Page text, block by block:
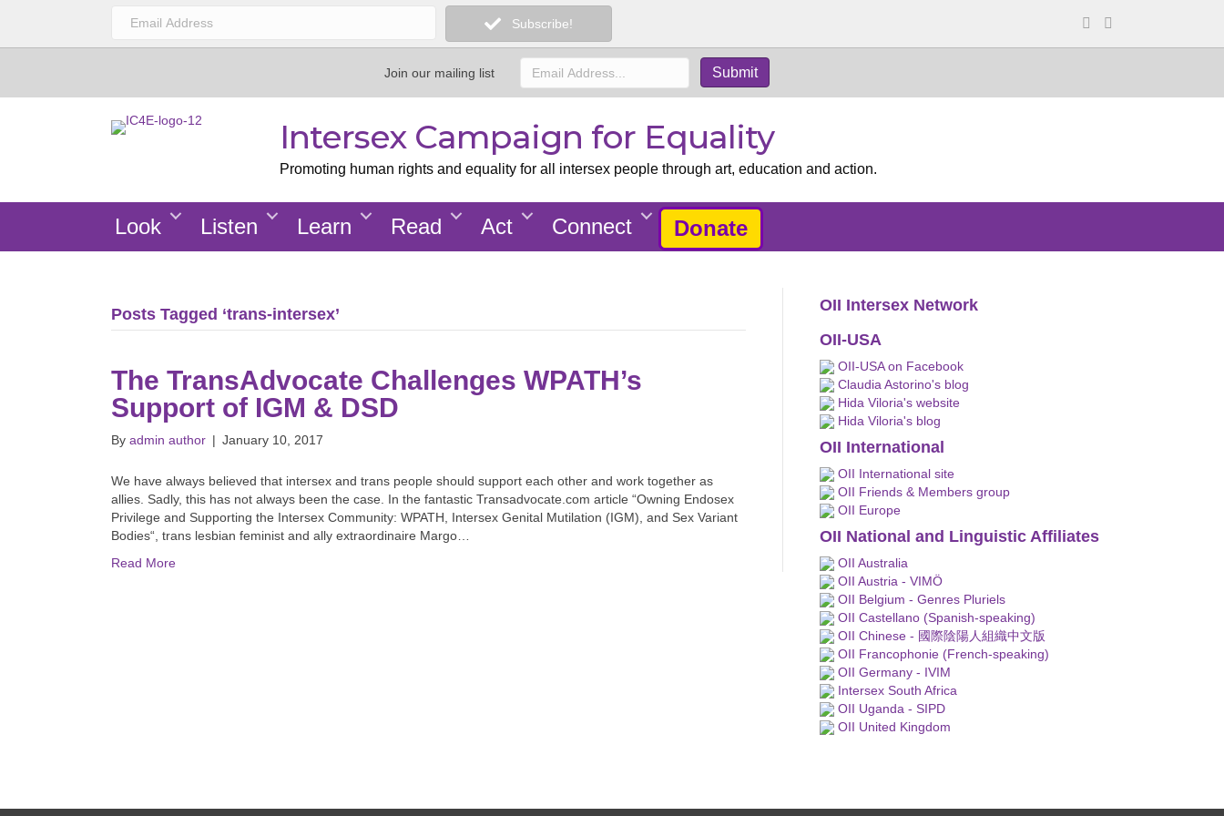
Subscribe!
Join our mailing list
Intersex Campaign for Equality
Promoting human rights and equality for all intersex people through art, education and action.
Look Listen Learn Read Act Connect Donate
Posts Tagged ‘trans-intersex’
The TransAdvocate Challenges WPATH’s
Support of IGM & DSD
By admin author | January 10, 2017
We have always believed that intersex and trans people should support each other and work together as
allies. Sadly, this has not always been the case. In the fantastic Transadvocate.com article “Owning Endosex
Privilege and Supporting the Intersex Community: WPATH, Intersex Genital Mutilation (IGM), and Sex Variant
Bodies“, trans lesbian feminist and ally extraordinaire Margo…
Read More
OII Intersex Network
OII-USA
OII-USA on Facebook
Claudia Astorino's blog
Hida Viloria's website
Hida Viloria's blog
OII International
OII International site
OII Friends & Members group
OII Europe
OII National and Linguistic Affiliates
OII Australia
OII Austria - VIMÖ
OII Belgium - Genres Pluriels
OII Castellano (Spanish-speaking)
OII Chinese - 國際陰陽人組織中文版
OII Francophonie (French-speaking)
OII Germany - IVIM
Intersex South Africa
OII Uganda - SIPD
OII United Kingdom